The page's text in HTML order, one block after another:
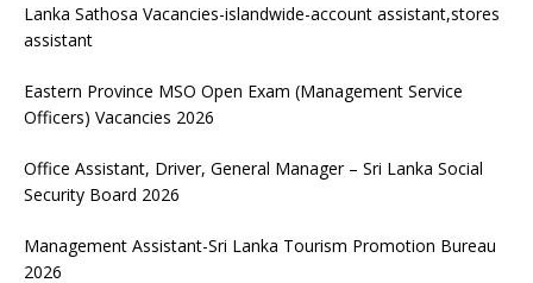
Lanka Sathosa Vacancies-islandwide-account assistant,stores
assistant
Eastern Province MSO Open Exam (Management Service
Officers) Vacancies 2026
Office Assistant, Driver, General Manager – Sri Lanka Social
Security Board 2026
Management Assistant-Sri Lanka Tourism Promotion Bureau
2026